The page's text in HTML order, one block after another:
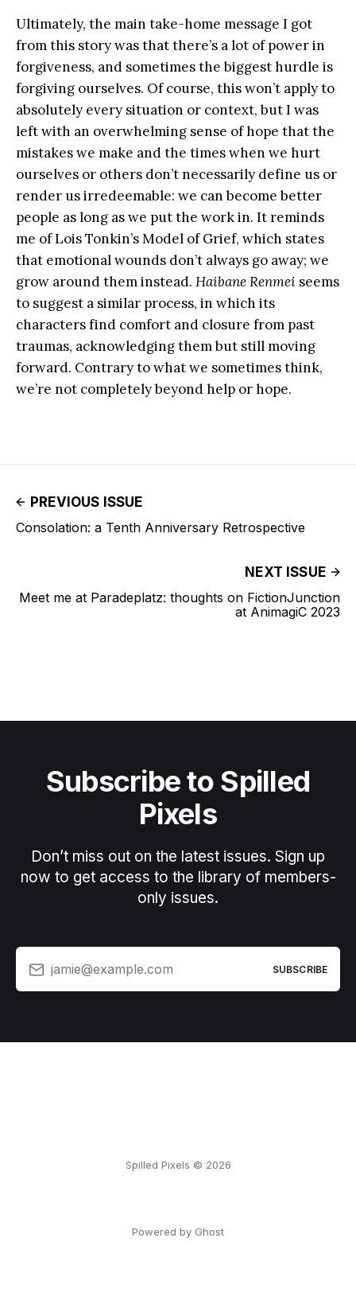
Ultimately, the main take-home message I got
from this story was that there’s a lot of power in
forgiveness, and sometimes the biggest hurdle is
forgiving ourselves. Of course, this won’t apply to
absolutely every situation or context, but I was
left with an overwhelming sense of hope that the
mistakes we make and the times when we hurt
ourselves or others don’t necessarily define us or
render us irredeemable: we can become better
people as long as we put the work in. It reminds
me of Lois Tonkin’s Model of Grief, which states
that emotional wounds don’t always go away; we
grow around them instead. Haibane Renmei seems
to suggest a similar process, in which its
characters find comfort and closure from past
traumas, acknowledging them but still moving
forward. Contrary to what we sometimes think,
we’re not completely beyond help or hope.
PREVIOUS ISSUE
Consolation: a Tenth Anniversary Retrospective
NEXT ISSUE
Meet me at Paradeplatz: thoughts on FictionJunction
at AnimagiC 2023
Subscribe to Spilled
Pixels
Don’t miss out on the latest issues. Sign up
now to get access to the library of members-
only issues.
jamie@example.com SUBSCRIBE
Spilled Pixels © 2026
Powered by Ghost